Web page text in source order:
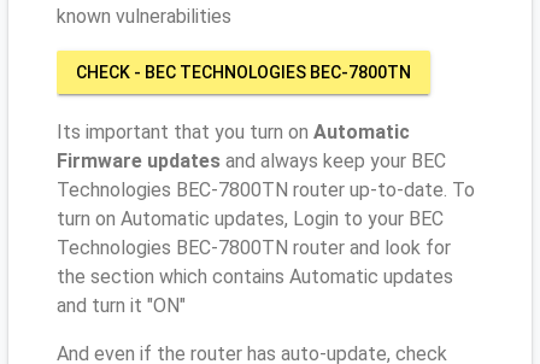
known vulnerabilities
CHECK - BEC TECHNOLOGIES BEC-7800TN
Its important that you turn on Automatic
Firmware updates and always keep your BEC
Technologies BEC-7800TN router up-to-date. To
turn on Automatic updates, Login to your BEC
Technologies BEC-7800TN router and look for
the section which contains Automatic updates
and turn it "ON"
And even if the router has auto-update, check